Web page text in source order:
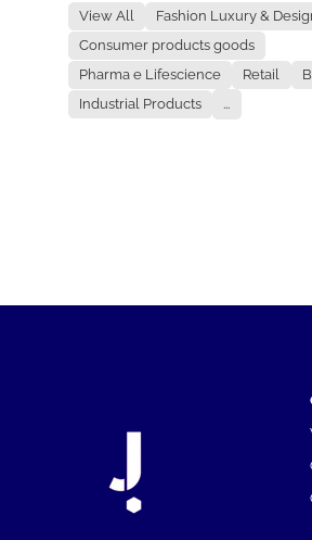
View All
Fashion Luxury &
Consumer products goods
Pharma e Lifescience
Retail
Industrial Products
...